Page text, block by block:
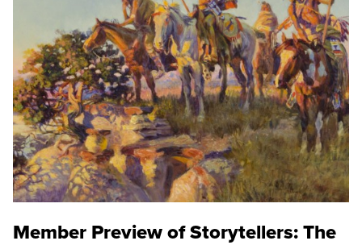
Member Preview of Storytellers: The